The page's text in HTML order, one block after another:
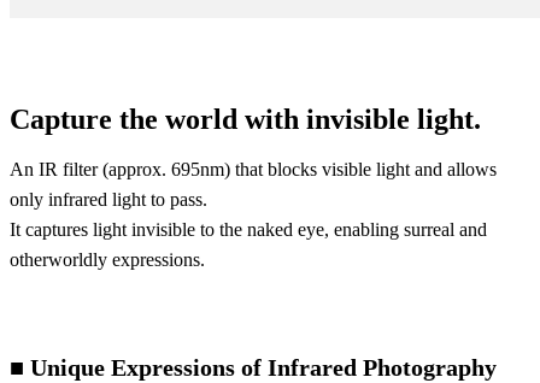
Capture the world with invisible light.
An IR filter (approx. 695nm) that blocks visible light and allows
only infrared light to pass.
It captures light invisible to the naked eye, enabling surreal and
otherworldly expressions.
■ Unique Expressions of Infrared Photography